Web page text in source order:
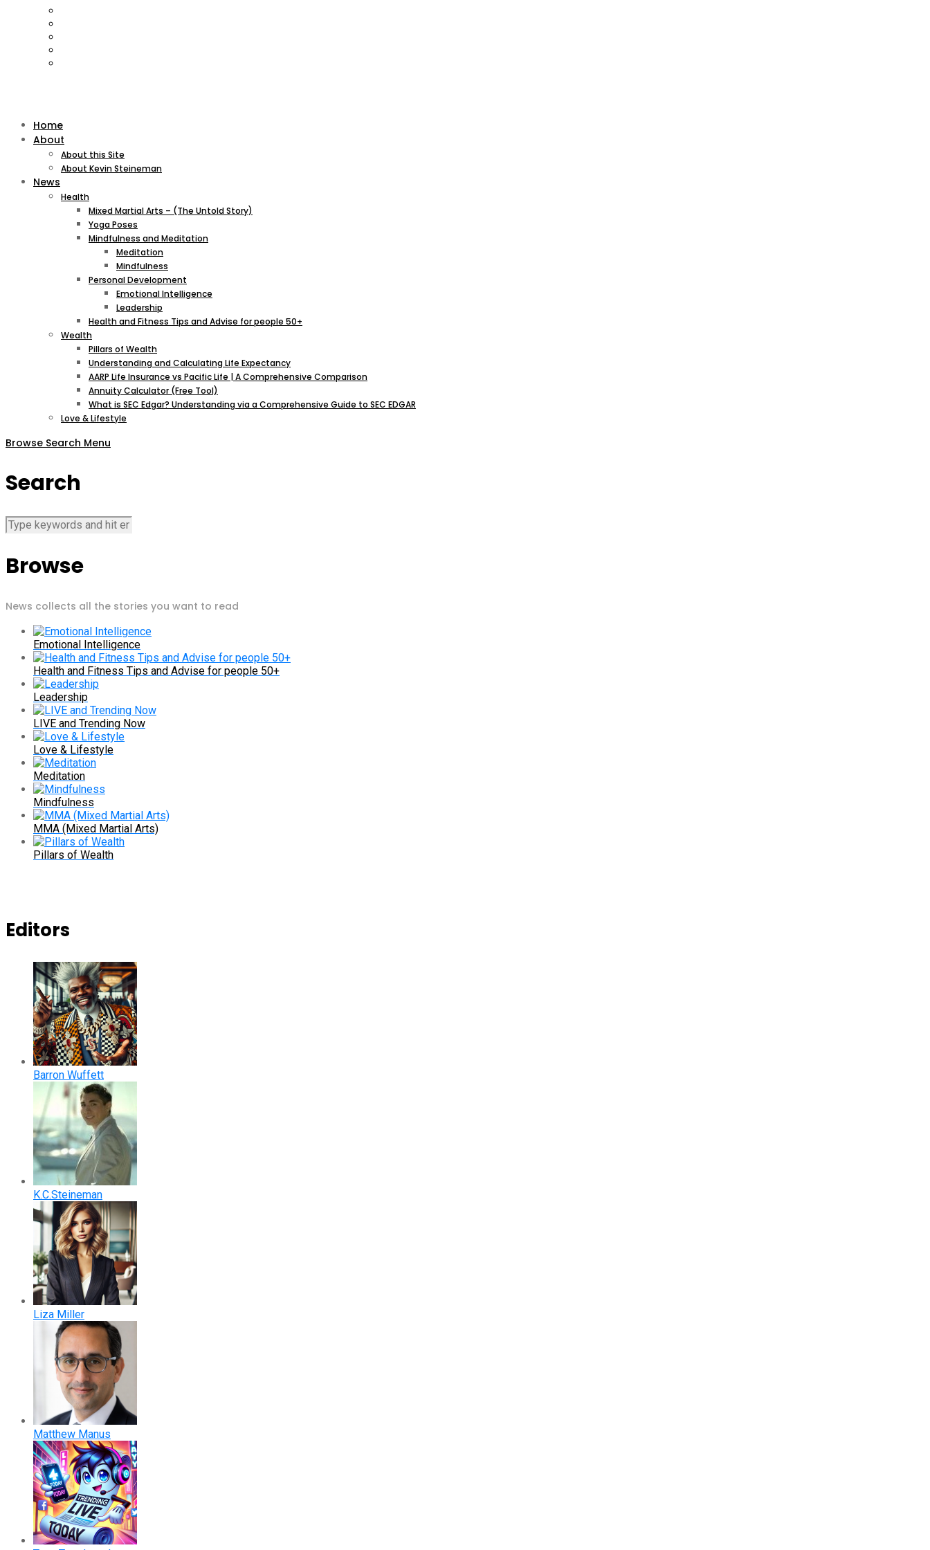
Home
About
About this Site
About Kevin Steineman
News
Health
Mixed Martial Arts – (The Untold Story)
Yoga Poses
Mindfulness and Meditation
Meditation
Mindfulness
Personal Development
Emotional Intelligence
Leadership
Health and Fitness Tips and Advise for people 50+
Wealth
Pillars of Wealth
Understanding and Calculating Life Expectancy
AARP Life Insurance vs Pacific Life | A Comprehensive Comparison
Annuity Calculator (Free Tool)
What is SEC Edgar? Understanding via a Comprehensive Guide to SEC EDGAR
Love & Lifestyle
Browse Search Menu
Search
Browse
News collects all the stories you want to read
Emotional Intelligence
Health and Fitness Tips and Advise for people 50+
Leadership
LIVE and Trending Now
Love & Lifestyle
Meditation
Mindfulness
MMA (Mixed Martial Arts)
Pillars of Wealth
Editors
Barron Wuffett
K.C.Steineman
Liza Miller
Matthew Manus